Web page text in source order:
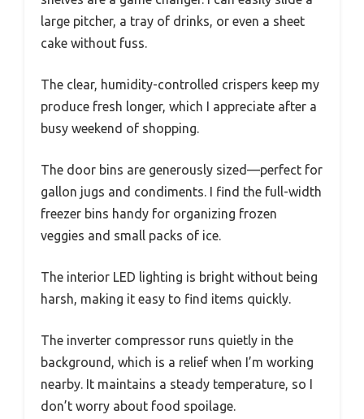
large pitcher, a tray of drinks, or even a sheet
cake without fuss.
The clear, humidity-controlled crispers keep my
produce fresh longer, which I appreciate after a
busy weekend of shopping.
The door bins are generously sized—perfect for
gallon jugs and condiments. I find the full-width
freezer bins handy for organizing frozen
veggies and small packs of ice.
The interior LED lighting is bright without being
harsh, making it easy to find items quickly.
The inverter compressor runs quietly in the
background, which is a relief when I’m working
nearby. It maintains a steady temperature, so I
don’t worry about food spoilage.